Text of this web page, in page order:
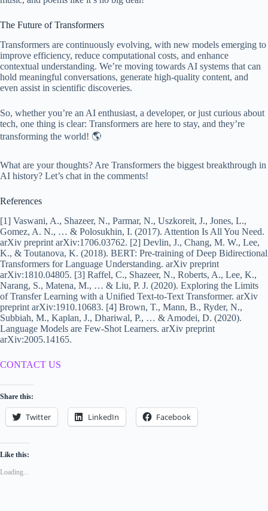
The Future of Transformers
Transformers are continuously evolving, with new models emerging to
improve efficiency, reduce computational costs, and enhance
contextual understanding. We’re moving towards AI systems that can
hold meaningful conversations, generate high-quality content, and
even assist in scientific discoveries.
So, whether you’re an AI enthusiast, a developer, or just curious about
tech, one thing is clear: Transformers are here to stay, and they’re
transforming the world! 🌎
What are your thoughts? Are Transformers the biggest breakthrough in
AI history? Let’s chat in the comments!
References
[1] Vaswani, A., Shazeer, N., Parmar, N., Uszkoreit, J., Jones, L.,
Gomez, A. N., … & Polosukhin, I. (2017). Attention Is All You Need.
arXiv preprint arXiv:1706.03762. [2] Devlin, J., Chang, M. W., Lee,
K., & Toutanova, K. (2018). BERT: Pre-training of Deep Bidirectional
Transformers for Language Understanding. arXiv preprint
arXiv:1810.04805. [3] Raffel, C., Shazeer, N., Roberts, A., Lee, K.,
Narang, S., Matena, M., … & Liu, P. J. (2020). Exploring the Limits
of Transfer Learning with a Unified Text-to-Text Transformer. arXiv
preprint arXiv:1910.10683. [4] Brown, T., Mann, B., Ryder, N.,
Subbiah, M., Kaplan, J., Dhariwal, P., … & Amodei, D. (2020).
Language Models are Few-Shot Learners. arXiv preprint
arXiv:2005.14165.
CONTACT US
Share this:
Twitter LinkedIn Facebook
Like this:
Loading...